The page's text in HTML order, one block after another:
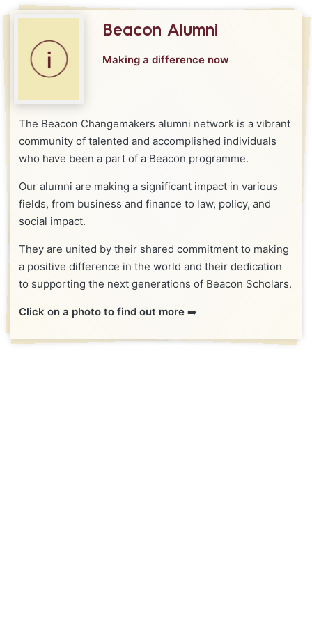
Beacon Alumni
Making a difference now
The Beacon Changemakers alumni network is a vibrant
community of talented and accomplished individuals
who have been a part of a Beacon programme.
Our alumni are making a significant impact in various
fields, from business and finance to law, policy, and
social impact.
They are united by their shared commitment to making
a positive difference in the world and their dedication
to supporting the next generations of Beacon Scholars.
Click on a photo to find out more ➡️